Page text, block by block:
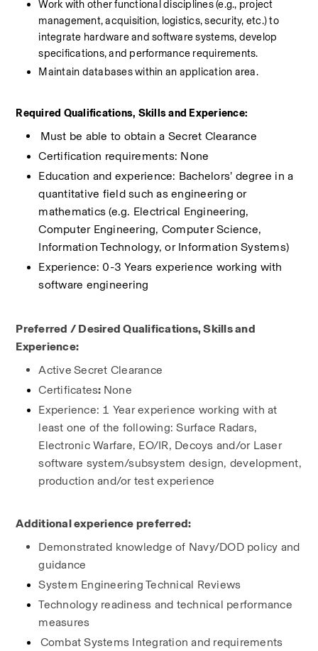
Work with other functional disciplines (e.g., project
management, acquisition, logistics, security, etc.) to
integrate hardware and software systems, develop
specifications, and performance requirements.
Maintain databases within an application area.
Required Qualifications, Skills and Experience:
​Must be able to obtain a Secret Clearance
Certification requirements: None
Education and experience: Bachelors’ degree in a
quantitative field such as engineering or
mathematics (e.g. Electrical Engineering,
Computer Engineering, Computer Science,
Information Technology, or Information Systems)
Experience: 0-3 Years experience working with
software engineering
Preferred / Desired Qualifications, Skills and
Experience:
Active Secret Clearance
Certificates: None
Experience: 1 Year experience working with at
least one of the following: Surface Radars,
Electronic Warfare, EO/IR, Decoys and/or Laser
software system/subsystem design, development,
production and/or test experience
Additional experience preferred:
Demonstrated knowledge of Navy/DOD policy and
guidance
System Engineering Technical Reviews
Technology readiness and technical performance
measures
Combat Systems Integration and requirements